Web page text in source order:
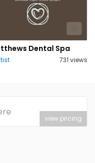
Dental Spa
731 views
view pricing